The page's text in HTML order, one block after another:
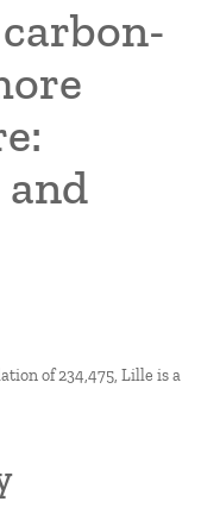
of 234,475, Lille is a